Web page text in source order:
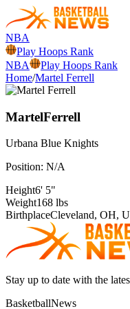
NBA
Play Hoops Rank
NBA
Play Hoops Rank
Home/Martel Ferrell
MartelFerrell
Urbana Blue Knights
Position: N/A
Height6' 5"
Weight168 lbs
BirthplaceCleveland, OH,
Stay up to date with the
BasketballNews